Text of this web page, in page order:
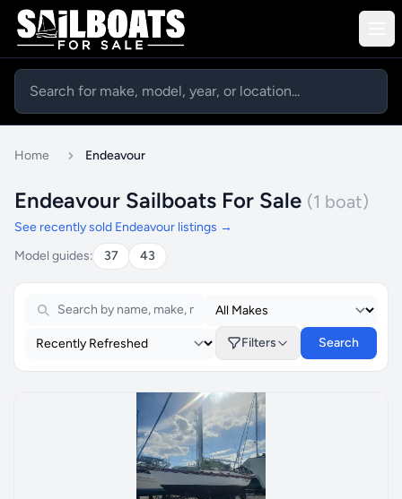
Home Endeavour
Endeavour Sailboats For Sale (1 boat)
See recently sold Endeavour listings →
Model guides:
37 43
Filters Search